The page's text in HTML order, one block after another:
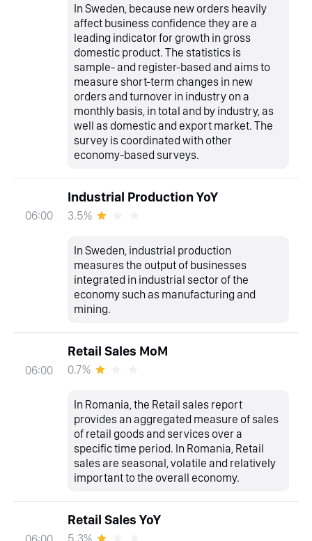
In Sweden, because new orders heavily
affect business confidence they are a
leading indicator for growth in gross
domestic product. The statistics is
sample- and register-based and aims to
measure short-term changes in new
orders and turnover in industry on a
monthly basis, in total and by industry, as
well as domestic and export market. The
survey is coordinated with other
economy-based surveys.
06:00
Industrial Production YoY
3.5%
In Sweden, industrial production
measures the output of businesses
integrated in industrial sector of the
economy such as manufacturing and
mining.
06:00
Retail Sales MoM
0.7%
In Romania, the Retail sales report
provides an aggregated measure of sales
of retail goods and services over a
specific time period. In Romania, Retail
sales are seasonal, volatile and relatively
important to the overall economy.
Retail Sales YoY